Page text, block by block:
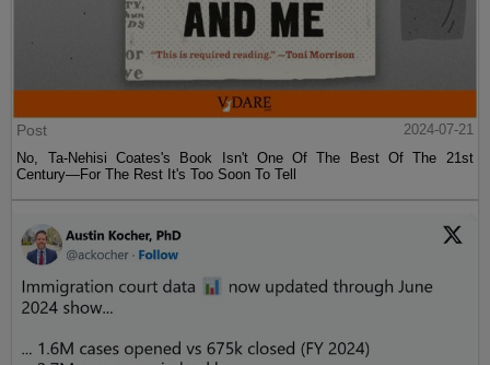
Post
2024-07-21
No, Ta-Nehisi Coates's Book Isn't One Of The Best Of The 21st
Century—For The Rest It's Too Soon To Tell